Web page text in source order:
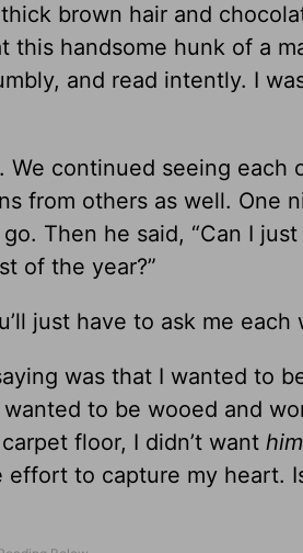
brown hair and
handsome hunk of a
and read intently. I
continued seeing each
from others as well. One
Then he said, “Can I just
of the year?”
just have to ask me each
was that I wanted to
to be wooed and
floor, I didn’t want him
to capture my heart.